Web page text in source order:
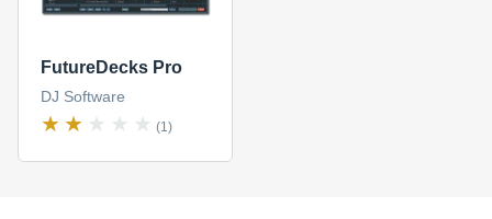
FutureDecks Pro
DJ Software
(1)